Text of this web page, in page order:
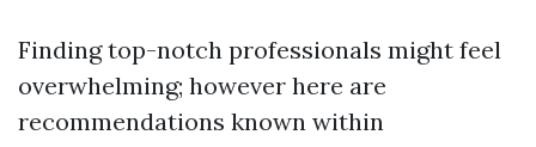
Finding top-notch professionals might feel
overwhelming; however here are
recommendations known within